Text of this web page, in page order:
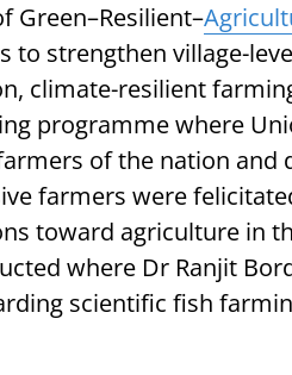
Green–Resilient–
to strengthen village-
climate-resilient
programme where
of the nation and
farmers were
toward agriculture in
where Dr Ranjit
scientific fish